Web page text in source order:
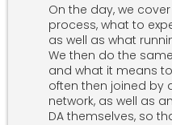
On the day, we
process, what to
as well as what
We then do the
and what it means to
often then joined by
network, as well as
DA themselves, so